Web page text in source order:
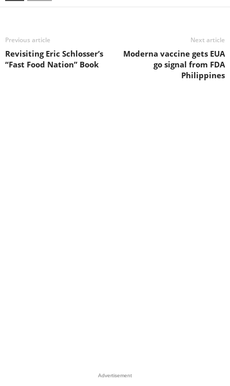
Previous article
Revisiting Eric Schlosser’s
“Fast Food Nation” Book
Next article
Moderna vaccine gets EUA
go signal from FDA
Philippines
Advertisement